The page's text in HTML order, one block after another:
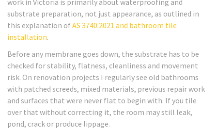
work in Victoria is primarily about waterproofing and
substrate preparation, not just appearance, as outlined in
this explanation ofAS 3740:2021 and bathroom tile
installation.
Before any membrane goes down, the substrate has to be
checked for stability, flatness, cleanliness and movement
risk. On renovation projects I regularly see old bathrooms
with patched screeds, mixed materials, previous repair work
and surfaces that were never flat to begin with. If you tile
over that without correcting it, the room may still leak,
pond, crack or produce lippage.